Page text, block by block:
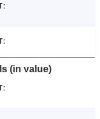
(in value)